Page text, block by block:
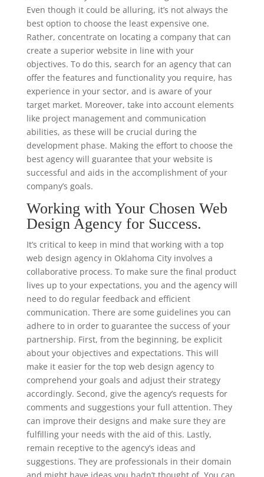
Even though it could be alluring, it’s not always the
best option to choose the least expensive one.
Rather, concentrate on locating a company that can
create a superior website in line with your
objectives. To do this, search for an agency that can
offer the features and functionality you require, has
experience in your sector, and is aware of your
target market. Moreover, take into account elements
like project management and communication
abilities, as these will be crucial during the
development phase. Making the effort to choose the
best agency will guarantee that your website is
successful and aids in the accomplishment of your
company’s goals.
Working with Your Chosen Web
Design Agency for Success.
It’s critical to keep in mind that working with a top
web design agency in Oklahoma City involves a
collaborative process. To make sure the final product
lives up to your expectations, you and the agency will
need to do regular feedback and efficient
communication. There are some guidelines you can
adhere to in order to guarantee the success of your
partnership. First, from the beginning, be explicit
about your objectives and expectations. This will
make it easier for the top web design agency to
comprehend your goals and adjust their strategy
accordingly. Second, give the agency’s requests for
comments and suggestions your full attention. They
can improve their designs and make sure they are
fulfilling your needs with the aid of this. Lastly,
remain receptive to the agency’s ideas and
suggestions. They are professionals in their domain